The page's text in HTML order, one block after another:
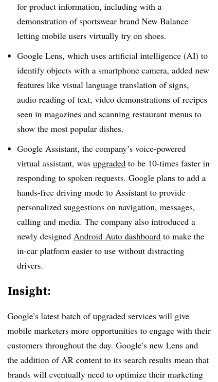
for product information, including with a
demonstration of sportswear brand New Balance
letting mobile users virtually try on shoes.
Google Lens, which uses artificial intelligence (AI) to
identify objects with a smartphone camera, added new
features like visual language translation of signs,
audio reading of text, video demonstrations of recipes
seen in magazines and scanning restaurant menus to
show the most popular dishes.
Google Assistant, the company’s voice-powered
virtual assistant, was upgraded to be 10-times faster in
responding to spoken requests. Google plans to add a
hands-free driving mode to Assistant to provide
personalized suggestions on navigation, messages,
calling and media. The company also introduced a
newly designed Android Auto dashboard to make the
in-car platform easier to use without distracting
drivers.
Insight:
Google’s latest batch of upgraded services will give
mobile marketers more opportunities to engage with their
customers throughout the day. Google’s new Lens and
the addition of AR content to its search results mean that
brands will eventually need to optimize their marketing